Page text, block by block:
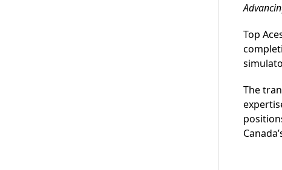
Top
The